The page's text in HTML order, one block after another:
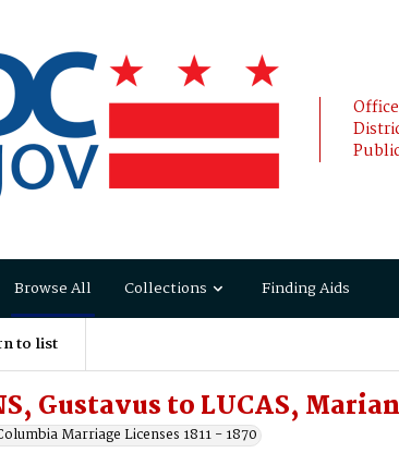
Browse All Collections Finding Aids
to list
Gustavus to LUCAS, Marian
Marriage Licenses 1811 - 1870